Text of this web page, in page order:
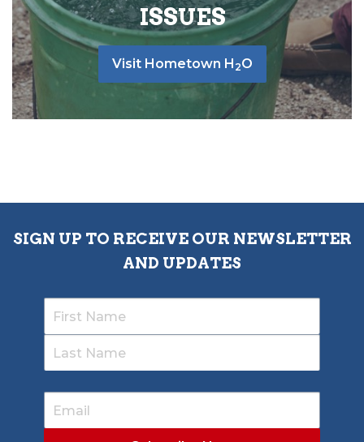
ISSUES
Visit Hometown H 2O
SIGN UP TO RECEIVE OUR NEWSLETTER
AND UPDATES